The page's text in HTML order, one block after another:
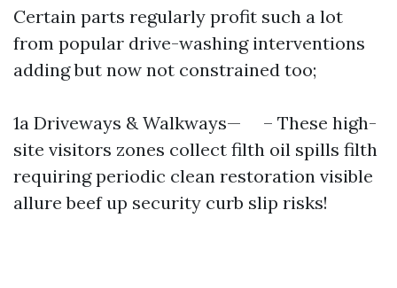
Certain parts regularly profit such a lot
from popular drive-washing interventions
adding but now not constrained too;
1a Driveways & Walkways— – These high-
site visitors zones collect filth oil spills filth
requiring periodic clean restoration visible
allure beef up security curb slip risks!